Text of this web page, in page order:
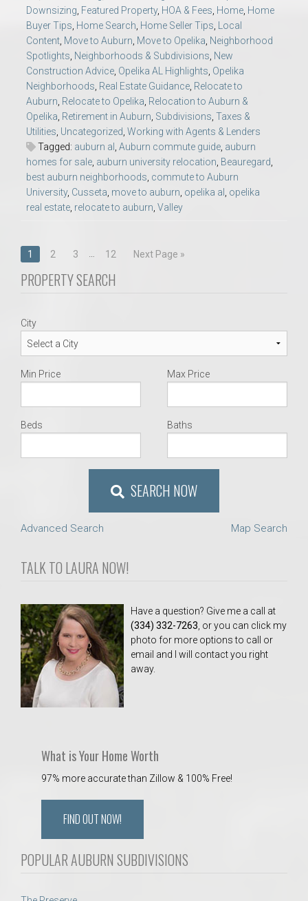
Downsizing Featured Property, HOA & Fees Home Home
Buyer Tips Home Search Home Seller Tips Local
Content Move to Auburn Move to Opelika Neighborhood
Spotlights Neighborhoods & Subdivisions New
Construction Advice Opelika AL Highlights Opelika
Neighborhoods Real Estate Guidance Relocate to
Auburn Relocate to Opelika Relocation to Auburn &
Opelika Retirement in Auburn Subdivisions Taxes &
Utilities Uncategorized Working with Agents & Lenders
Tagged: auburn al Auburn commute guide auburn
homes for sale auburn university relocation Beauregard
best auburn neighborhoods commute to Auburn
University, Cusseta move to auburn opelika al opelika
real estate relocate to auburn Valley
Posts
navigation
1 2 3 12 Next Page »
PROPERTY SEARCH
City
Min Price Max Price
Beds Baths
SEARCH NOW
Advanced Search Map Search
TALK TO LAURA NOW!
Have a question? Give me a call at
(334) 332-7263 , or you can click my
photo for more options to call or
email and I will contact you right
away.
What is Your Home Worth
97% more accurate than Zillow & 100% Free!
FIND OUT NOW!
POPULAR AUBURN SUBDIVISIONS